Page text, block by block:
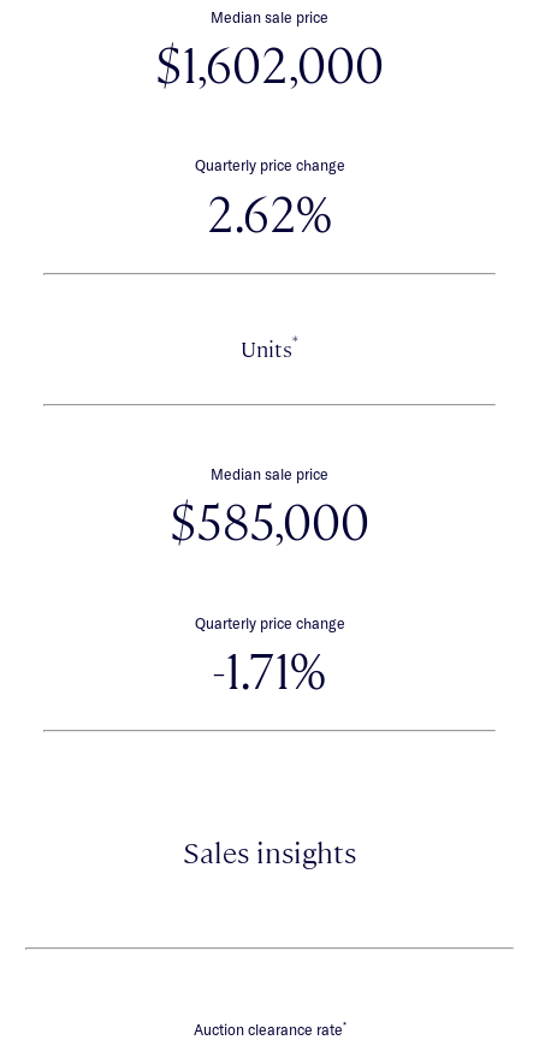
Median sale price
$1,602,000
Quarterly price change
2.62%
Units*
Median sale price
$585,000
Quarterly price change
-1.71%
Sales insights
Auction clearance rate*